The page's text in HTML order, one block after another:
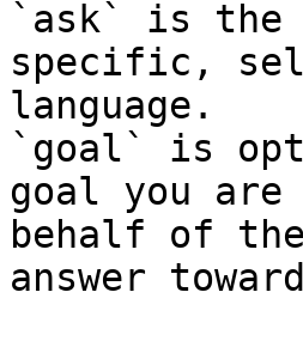
`ask` is the
specific,
language.
`goal` is
goal you
behalf of
answer